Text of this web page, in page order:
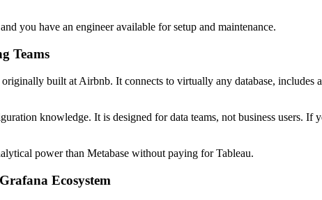
you have an engineer available for setup and maintenance.
Teams
built at Airbnb. It connects to virtually any database,
knowledge. It is designed for data teams, not business users.
power than Metabase without paying for Tableau.
Ecosystem